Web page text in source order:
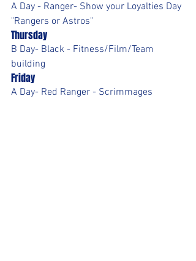
A Day - Ranger- Show your Loyalties Day
"Rangers or Astros"
Thursday
B Day- Black - Fitness/Film/Team
building
Friday
A Day- Red Ranger - Scrimmages